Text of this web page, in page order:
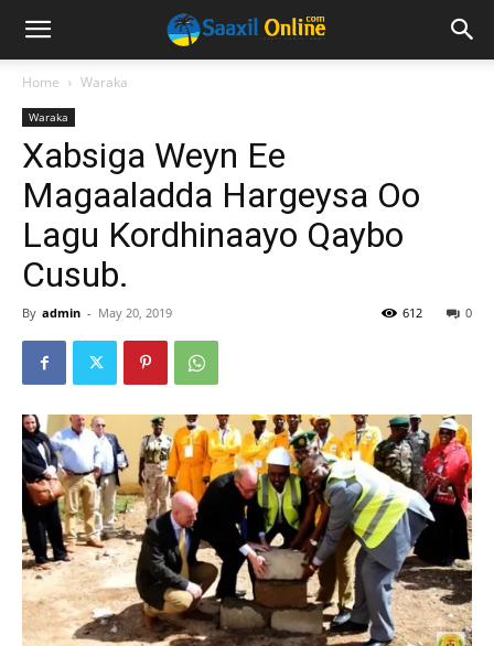
Home Waraka
Waraka
Xabsiga Weyn Ee
Magaaladda Hargeysa Oo
Lagu Kordhinaayo Qaybo
Cusub.
By admin - May 20, 2019 0
612